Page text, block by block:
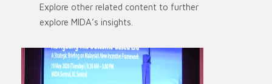
Explore other related content to further
explore MIDA’s insights.